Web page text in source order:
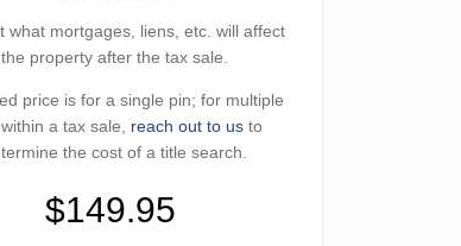
what mortgages, liens, etc. will affect
the property after the tax sale.
price is for a single pin; for multiple
a tax sale, reach out to us to
the cost of a title search.
$149.95